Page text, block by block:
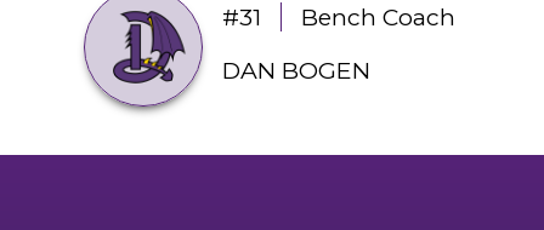
#31
Bench Coach
DAN BOGEN